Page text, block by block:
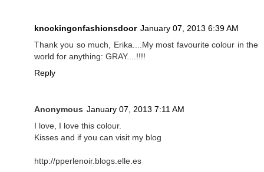
knockingonfashionsdoor January 07, 2013 6:39 AM
Thank you so much, Erika....My most favourite colour in the
world for anything: GRAY....!!!!
Reply
Anonymous January 07, 2013 7:11 AM
I love, I love this colour.
Kisses and if you can visit my blog
http://pperlenoir.blogs.elle.es